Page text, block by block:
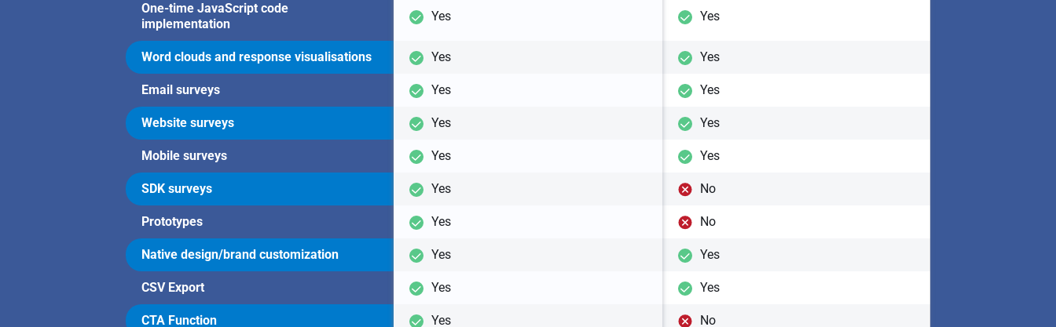
One-time JavaScript code
implementation
Yes Yes
Word clouds and response visualisations Yes Yes
Email surveys Yes Yes
Website surveys Yes Yes
Mobile surveys Yes Yes
SDK surveys Yes No
Prototypes Yes No
Native design/brand customization Yes Yes
CSV Export Yes Yes
CTA Function Yes No